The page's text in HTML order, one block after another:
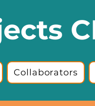
Collaborators